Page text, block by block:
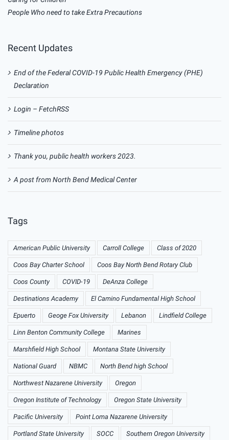
People Who need to take Extra Precautions
Recent Updates
End of the Federal COVID-19 Public Health Emergency (PHE)
Declaration
Login – FetchRSS
Timeline photos
Thank you, public health workers 2023.
A post from North Bend Medical Center
Tags
American Public University Carroll College Class of 2020
Coos Bay Charter School Coos Bay North Bend Rotary Club
Coos County COVID-19 DeAnza College
Destinations Academy El Camino Fundamental High School
Epuerto Geoge Fox University Lebanon Lindfield College
Linn Benton Community College Marines
Marshfield High School Montana State University
National Guard NBMC North Bend high School
Northwest Nazarene University Oregon
Oregon Institute of Technology Oregon State University
Pacific University Point Loma Nazarene University
Portland State University SOCC Southern Oregon University